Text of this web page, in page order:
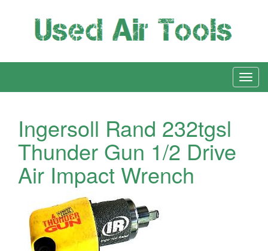
Ingersoll Rand 232tgsl
Thunder Gun 1/2 Drive
Air Impact Wrench